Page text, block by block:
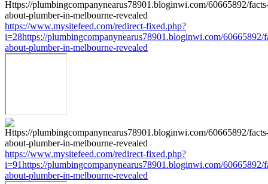
https://www.mysitefeed.com/redirect-fixed.php?
i=28https://plumbingcompanynearus78901.bloginwi.com/60665892/
about-plumber-in-melbourne-revealed
https://www.mysitefeed.com/redirect-fixed.php?
i=91https://plumbingcompanynearus78901.bloginwi.com/60665892/
about-plumber-in-melbourne-revealed